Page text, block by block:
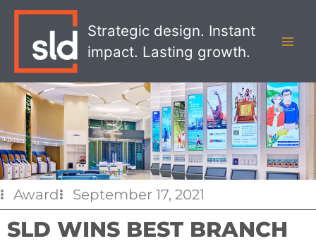
Strategic design. Instant
impact. Lasting growth.
Award September 17, 2021
SLD WINS BEST BRANCH